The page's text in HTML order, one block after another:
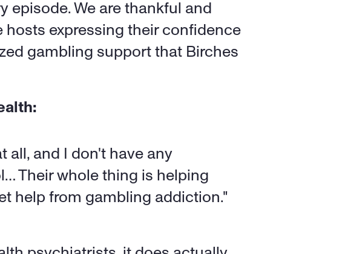
episode. We are thankful and
expressing their confidence
gambling support that Birches
all, and I don't have any
Their whole thing is helping
help from gambling addiction."